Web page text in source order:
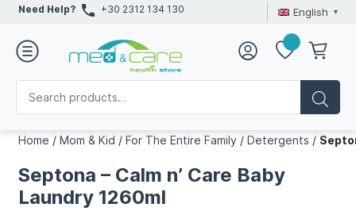
Need Help? +30 2312 134 130 English
Home /Mom & Kid /For The Entire Family /Detergents /
Septona – Calm n’ Care Baby
Laundry 1260ml